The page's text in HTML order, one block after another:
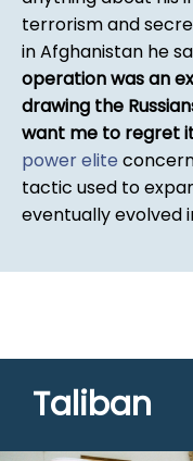
terrorism and
in Afghanistan he
operation was an
drawing the
want me to regret
power elite
tactic used to
eventually evolved
Taliban